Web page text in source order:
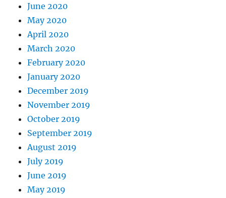
June 2020
May 2020
April 2020
March 2020
February 2020
January 2020
December 2019
November 2019
October 2019
September 2019
August 2019
July 2019
June 2019
May 2019